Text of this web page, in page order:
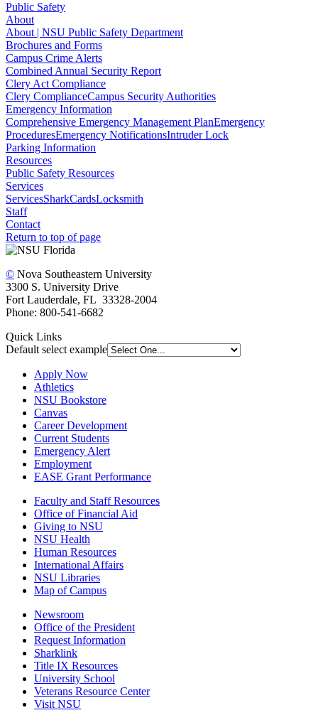
Public Safety
About
About | NSU Public Safety Department
Brochures and Forms
Campus Crime Alerts
Combined Annual Security Report
Clery Act Compliance
Clery ComplianceCampus Security Authorities
Emergency Information
Comprehensive Emergency Management PlanEmergency
ProceduresEmergency NotificationsIntruder Lock
Parking Information
Resources
Public Safety Resources
Services
ServicesSharkCardsLocksmith
Staff
Contact
Return to top of page
© Nova Southeastern University
3300 S. University Drive
Fort Lauderdale, FL 33328-2004
Phone: 800-541-6682
Quick Links
Default select example
Apply Now
Athletics
NSU Bookstore
Canvas
Career Development
Current Students
Emergency Alert
Employment
EASE Grant Performance
Faculty and Staff Resources
Office of Financial Aid
Giving to NSU
NSU Health
Human Resources
International Affairs
NSU Libraries
Map of Campus
Newsroom
Office of the President
Request Information
Sharklink
Title IX Resources
University School
Veterans Resource Center
Visit NSU